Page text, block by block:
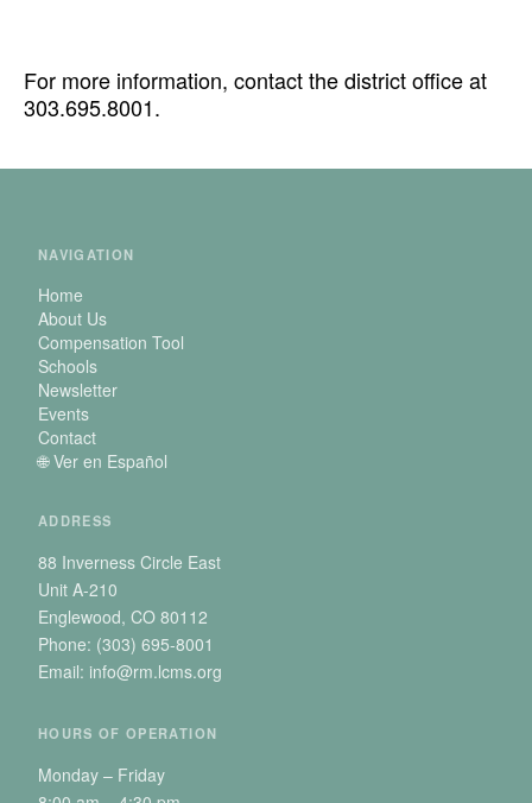
For more information, contact the district office at
303.695.8001.
NAVIGATION
Home
About Us
Compensation Tool
Schools
Newsletter
Events
Contact
🌐 Ver en Español
ADDRESS
88 Inverness Circle East
Unit A-210
Englewood, CO 80112
Phone: (303) 695-8001
Email: info@rm.lcms.org
HOURS OF OPERATION
Monday – Friday